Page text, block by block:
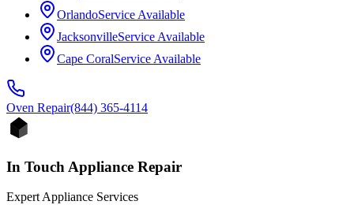
OrlandoService Available
JacksonvilleService Available
Cape CoralService Available
Oven Repair(844) 365-4114
In Touch Appliance Repair
Expert Appliance Services